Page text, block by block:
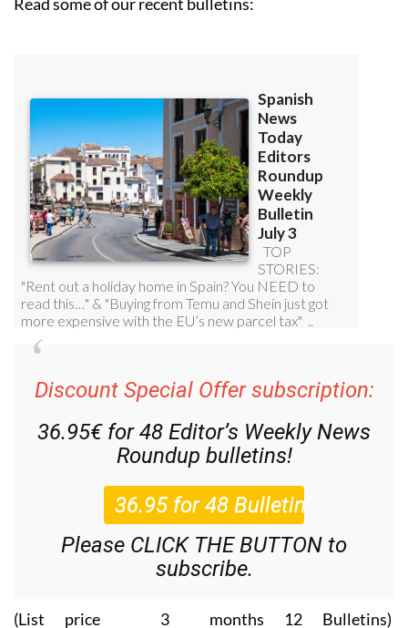
Discount Special Offer subscription:
36.95€ for 48 Editor’s Weekly News
Roundup bulletins!
Please CLICK THE BUTTON to
subscribe.
(List price 3 months 12 Bulletins)